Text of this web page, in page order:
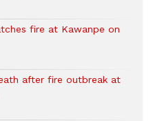
fire at Kawanpe on
after fire outbreak at